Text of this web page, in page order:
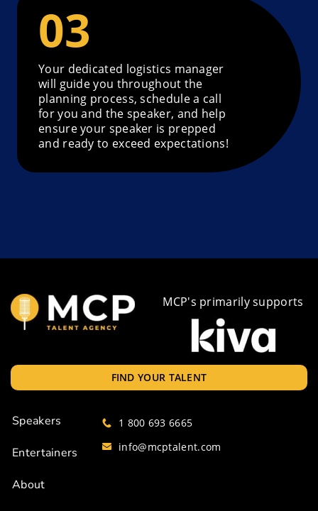
Your dedicated logistics manager
will guide you throughout the
planning process, schedule a call
for you and the speaker, and help
ensure your speaker is prepped
and ready to exceed expectations!
MCP's primarily supports
FIND YOUR TALENT
Speakers
Entertainers
About
1 800 693 6665
info@mcptalent.com